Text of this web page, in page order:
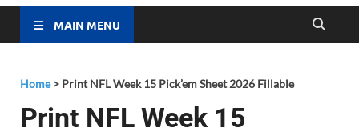
MAIN MENU
Home> Print NFL Week 15 Pick’em Sheet 2026 Fillable
Print NFL Week 15